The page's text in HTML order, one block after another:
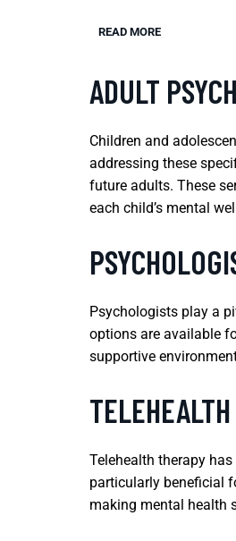
READ MORE
ADULT
Children and
addressing these
future adults. These
each child’s mental
Psychologists play a
options are available
supportive
Telehealth therapy
particularly beneficial
making mental health